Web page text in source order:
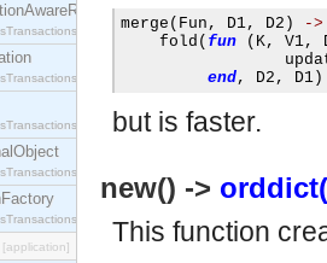
interface.
interface.
interface.
interface.
interface.
[application]
merge ( Fun , D1, D2 )
->
    fold
( fun ( K, V1,
end, D2 , D1 )
but is faster.
new() ->
This function